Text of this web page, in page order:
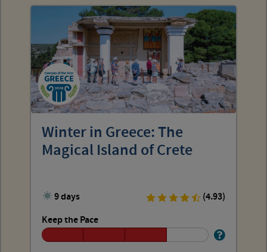
Winter in Greece: The
Magical Island of Crete
9 days
(4.93)
Keep the Pace